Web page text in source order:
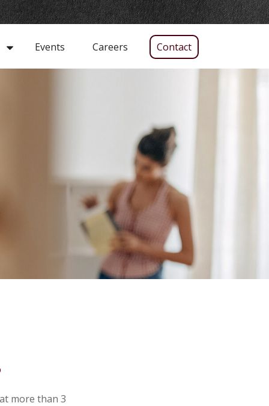
Events Careers Contact
more than 3